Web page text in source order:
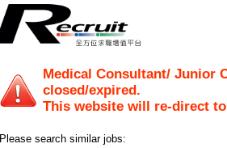
Medical Consultant/ Junior
closed/expired.
This website will re-direct
Please search similar jobs: